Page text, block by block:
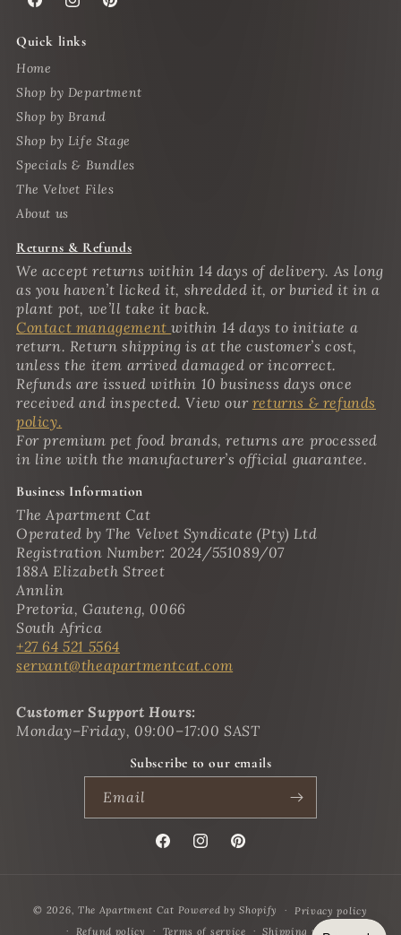
FacebookInstagramPinterest
Quick links
Home
Shop by Department
Shop by Brand
Shop by Life Stage
Specials & Bundles
The Velvet Files
About us
Returns & Refunds
We accept returns within 14 days of delivery. As long
as you haven’t licked it, shredded it, or buried it in a
plant pot, we’ll take it back.
Contact managementwithin 14 days to initiate a
return. Return shipping is at the customer’s cost,
unless the item arrived damaged or incorrect.
Refunds are issued within 10 business days once
received and inspected. View our returns & refunds
policy.
For premium pet food brands, returns are processed
in line with the manufacturer’s official guarantee.
Business Information
The Apartment Cat
Operated by The Velvet Syndicate (Pty) Ltd
Registration Number: 2024/551089/07
188A Elizabeth Street
Annlin
Pretoria, Gauteng, 0066
South Africa
+27 64 521 5564
servant@theapartmentcat.com
Customer Support Hours:
Monday–Friday, 09:00–17:00 SAST
Subscribe to our emails
Email
FacebookInstagramPinterest
Payment
methods
© 2026, The Apartment Cat Powered by Shopify
Privacy policy
Refund policy
Terms of service Shipping policy